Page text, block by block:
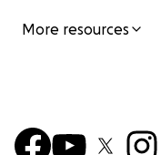
More resources